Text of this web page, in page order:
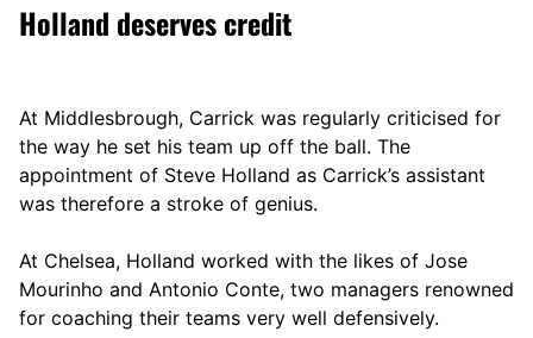
Holland deserves credit
At Middlesbrough, Carrick was regularly criticised for
the way he set his team up off the ball. The
appointment of Steve Holland as Carrick’s assistant
was therefore a stroke of genius.
At Chelsea, Holland worked with the likes of Jose
Mourinho and Antonio Conte, two managers renowned
for coaching their teams very well defensively.